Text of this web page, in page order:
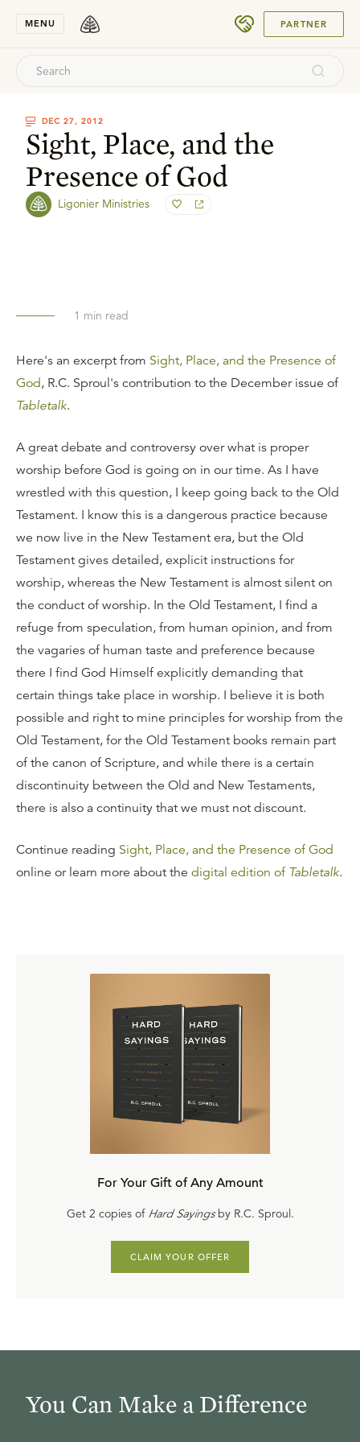
MENU PARTNER
DEC 27, 2012
Sight, Place, and the
Presence of God
Ligonier Ministries
1 min read
Here's an excerpt from Sight, Place, and the Presence of
God, R.C. Sproul's contribution to the December issue of
Tabletalk.
A great debate and controversy over what is proper
worship before God is going on in our time. As I have
wrestled with this question, I keep going back to the Old
Testament. I know this is a dangerous practice because
we now live in the New Testament era, but the Old
Testament gives detailed, explicit instructions for
worship, whereas the New Testament is almost silent on
the conduct of worship. In the Old Testament, I find a
refuge from speculation, from human opinion, and from
the vagaries of human taste and preference because
there I find God Himself explicitly demanding that
certain things take place in worship. I believe it is both
possible and right to mine principles for worship from the
Old Testament, for the Old Testament books remain part
of the canon of Scripture, and while there is a certain
discontinuity between the Old and New Testaments,
there is also a continuity that we must not discount.
Continue reading Sight, Place, and the Presence of God
online or learn more about the digital edition of Tabletalk.
For Your Gift of Any Amount
Get 2 copies of Hard Sayingsby R.C. Sproul.
CLAIM YOUR OFFER
You Can Make a Difference